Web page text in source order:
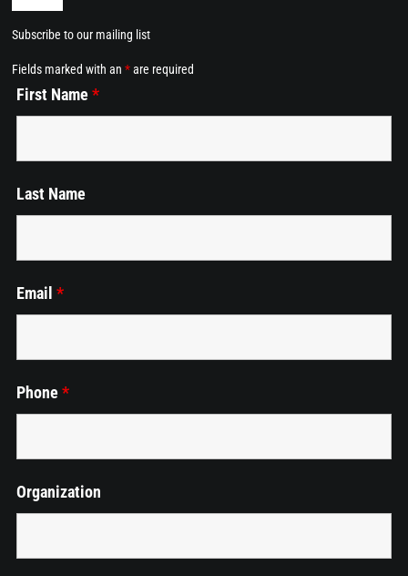
Home
Dining at Alkemē
Events
Employment
Subscribe to our mailing list
Fields marked with an*are required
First Name*
Last Name
Email*
Phone*
Organization